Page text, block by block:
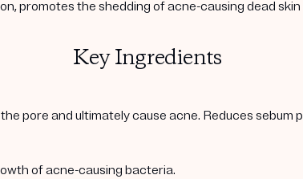
promotes the shedding of acne-causing dead
Key Ingredients
pore and ultimately cause acne. Reduces
of acne-causing bacteria.